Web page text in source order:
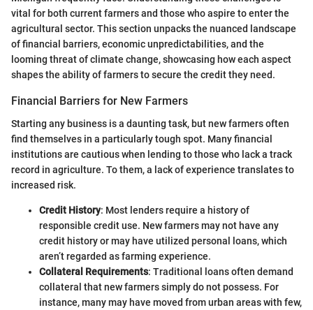
vital for both current farmers and those who aspire to enter the
agricultural sector. This section unpacks the nuanced landscape
of financial barriers, economic unpredictabilities, and the
looming threat of climate change, showcasing how each aspect
shapes the ability of farmers to secure the credit they need.
Financial Barriers for New Farmers
Starting any business is a daunting task, but new farmers often
find themselves in a particularly tough spot. Many financial
institutions are cautious when lending to those who lack a track
record in agriculture. To them, a lack of experience translates to
increased risk.
Credit History: Most lenders require a history of
responsible credit use. New farmers may not have any
credit history or may have utilized personal loans, which
aren’t regarded as farming experience.
Collateral Requirements: Traditional loans often demand
collateral that new farmers simply do not possess. For
instance, many may have moved from urban areas with few,